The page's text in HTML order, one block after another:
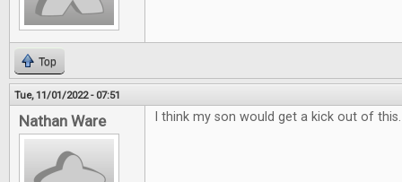
Top
Tue, 11/01/2022 - 07:51
Nathan Ware I think my son would get a kick out of